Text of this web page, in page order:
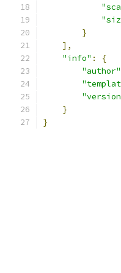
}
],
"info" :
{
"author"
}
}